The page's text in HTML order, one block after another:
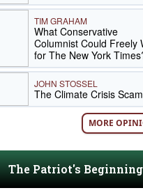
TIM GRAHAM
What Conservative
Columnist Could Freely
for The New York
JOHN STOSSEL
The Climate Crisis Scam
MORE
The Patriot's Beginning